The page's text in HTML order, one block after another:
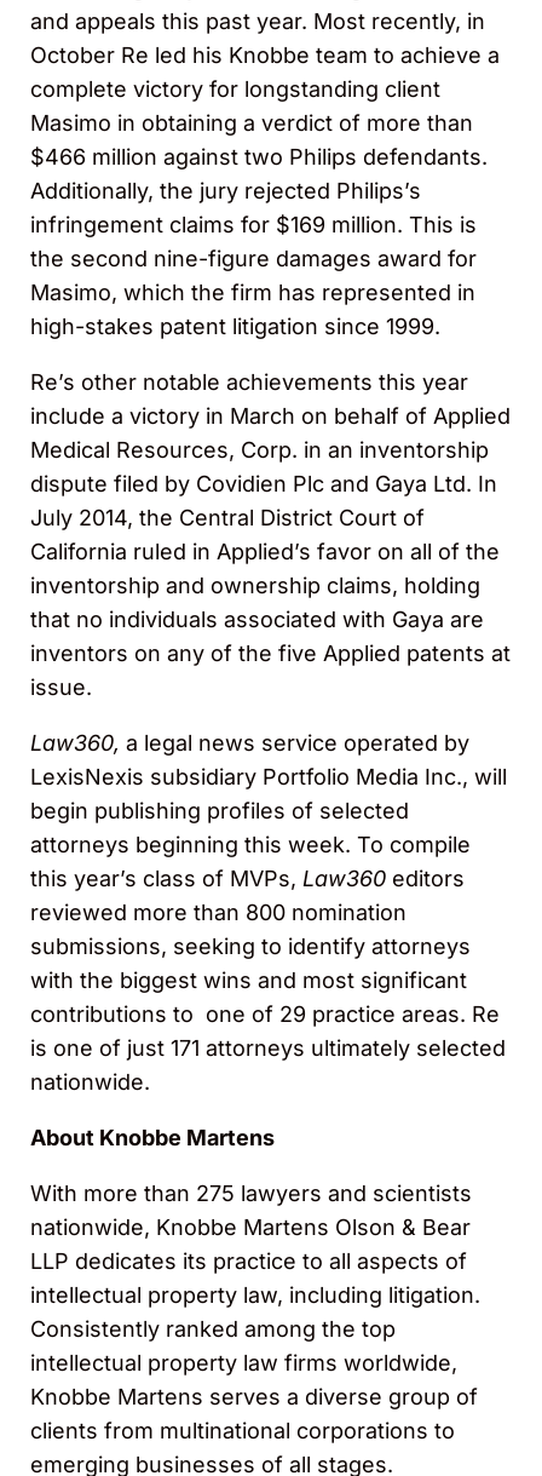
and appeals this past year. Most recently, in
October Re led his Knobbe team to achieve a
complete victory for longstanding client
Masimo in obtaining a verdict of more than
$466 million against two Philips defendants.
Additionally, the jury rejected Philips’s
infringement claims for $169 million. This is
the second nine-figure damages award for
Masimo, which the firm has represented in
high-stakes patent litigation since 1999.
Re’s other notable achievements this year
include a victory in March on behalf of Applied
Medical Resources, Corp. in an inventorship
dispute filed by Covidien Plc and Gaya Ltd. In
July 2014, the Central District Court of
California ruled in Applied’s favor on all of the
inventorship and ownership claims, holding
that no individuals associated with Gaya are
inventors on any of the five Applied patents at
issue.
Law360, a legal news service operated by
LexisNexis subsidiary Portfolio Media Inc., will
begin publishing profiles of selected
attorneys beginning this week. To compile
this year’s class of MVPs, Law360 editors
reviewed more than 800 nomination
submissions, seeking to identify attorneys
with the biggest wins and most significant
contributions to one of 29 practice areas. Re
is one of just 171 attorneys ultimately selected
nationwide.
About Knobbe Martens
With more than 275 lawyers and scientists
nationwide, Knobbe Martens Olson & Bear
LLP dedicates its practice to all aspects of
intellectual property law, including litigation.
Consistently ranked among the top
intellectual property law firms worldwide,
Knobbe Martens serves a diverse group of
clients from multinational corporations to
emerging businesses of all stages.